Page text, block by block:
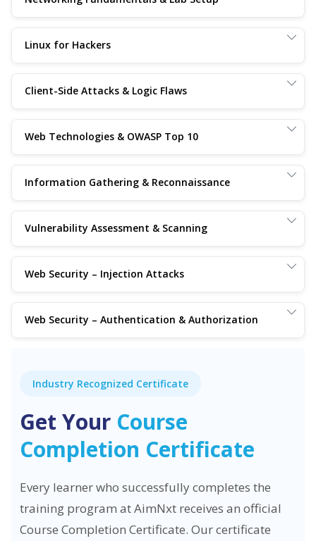
Linux for Hackers
Client-Side Attacks & Logic Flaws
Web Technologies & OWASP Top 10
Information Gathering & Reconnaissance
Vulnerability Assessment & Scanning
Web Security – Injection Attacks
Web Security – Authentication & Authorization
Industry Recognized Certificate
Get Your Course
Completion Certificate
Every learner who successfully completes the
training program at AimNxt receives an official
Course Completion Certificate. Our certificate